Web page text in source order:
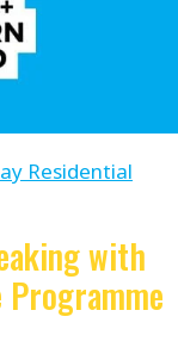
Residential
with
Programme